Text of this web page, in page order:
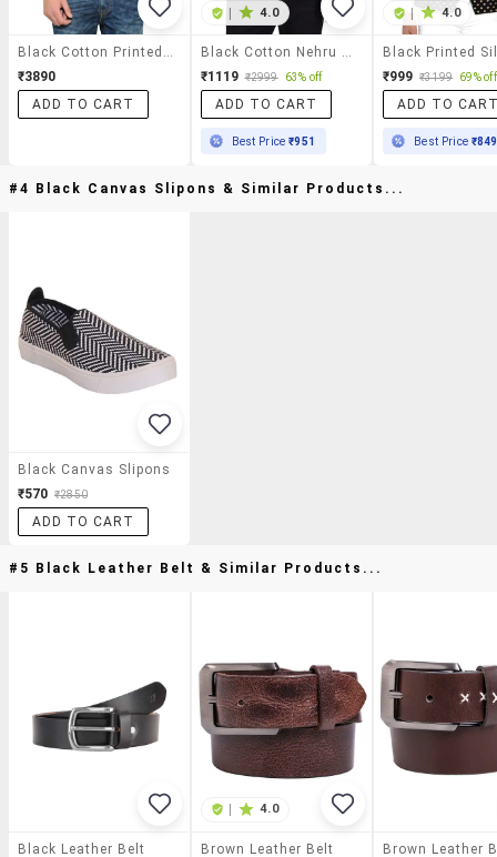
Black Cotton Printed Nehru Jacket
₹3890
ADD TO CART
| 4.0
Black Cotton Nehru Jacket
₹1119 ₹2999 63% off
ADD TO CART
Best Price₹951
| 4.0
₹999 ₹3199 69% off
ADD TO
Best Price ₹849
#4 Black Canvas Slipons & Similar Products...
Black Canvas Slipons
₹570 ₹2850
ADD TO CART
#5 Black Leather Belt & Similar Products...
Black Leather Belt
4.0
Brown Leather Belt Brown Leather